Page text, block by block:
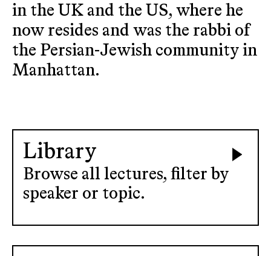
in the UK and the US, where he
now resides and was the rabbi of
the Persian-Jewish community in
Manhattan.
Library
Browse all lectures, filter by
speaker or topic.